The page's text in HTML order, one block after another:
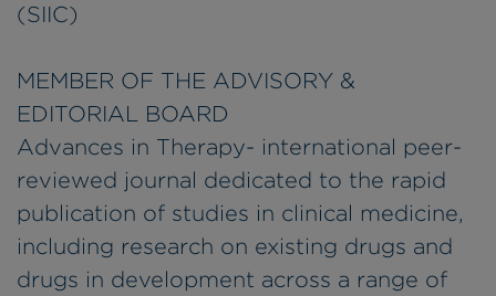
(SIIC)
MEMBER OF THE ADVISORY &
EDITORIAL BOARD
Advances in Therapy- international peer-
reviewed journal dedicated to the rapid
publication of studies in clinical medicine,
including research on existing drugs and
drugs in development across a range of